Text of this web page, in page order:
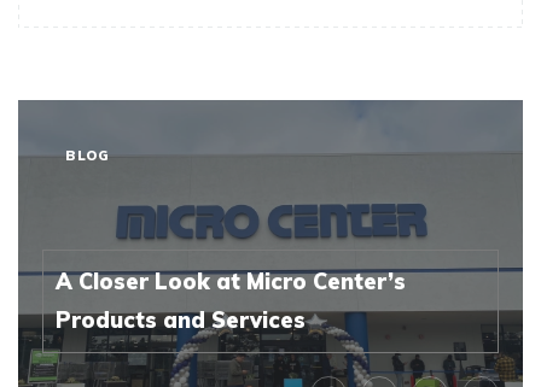
BLOG
A Closer Look at Micro Center’s
Products and Services